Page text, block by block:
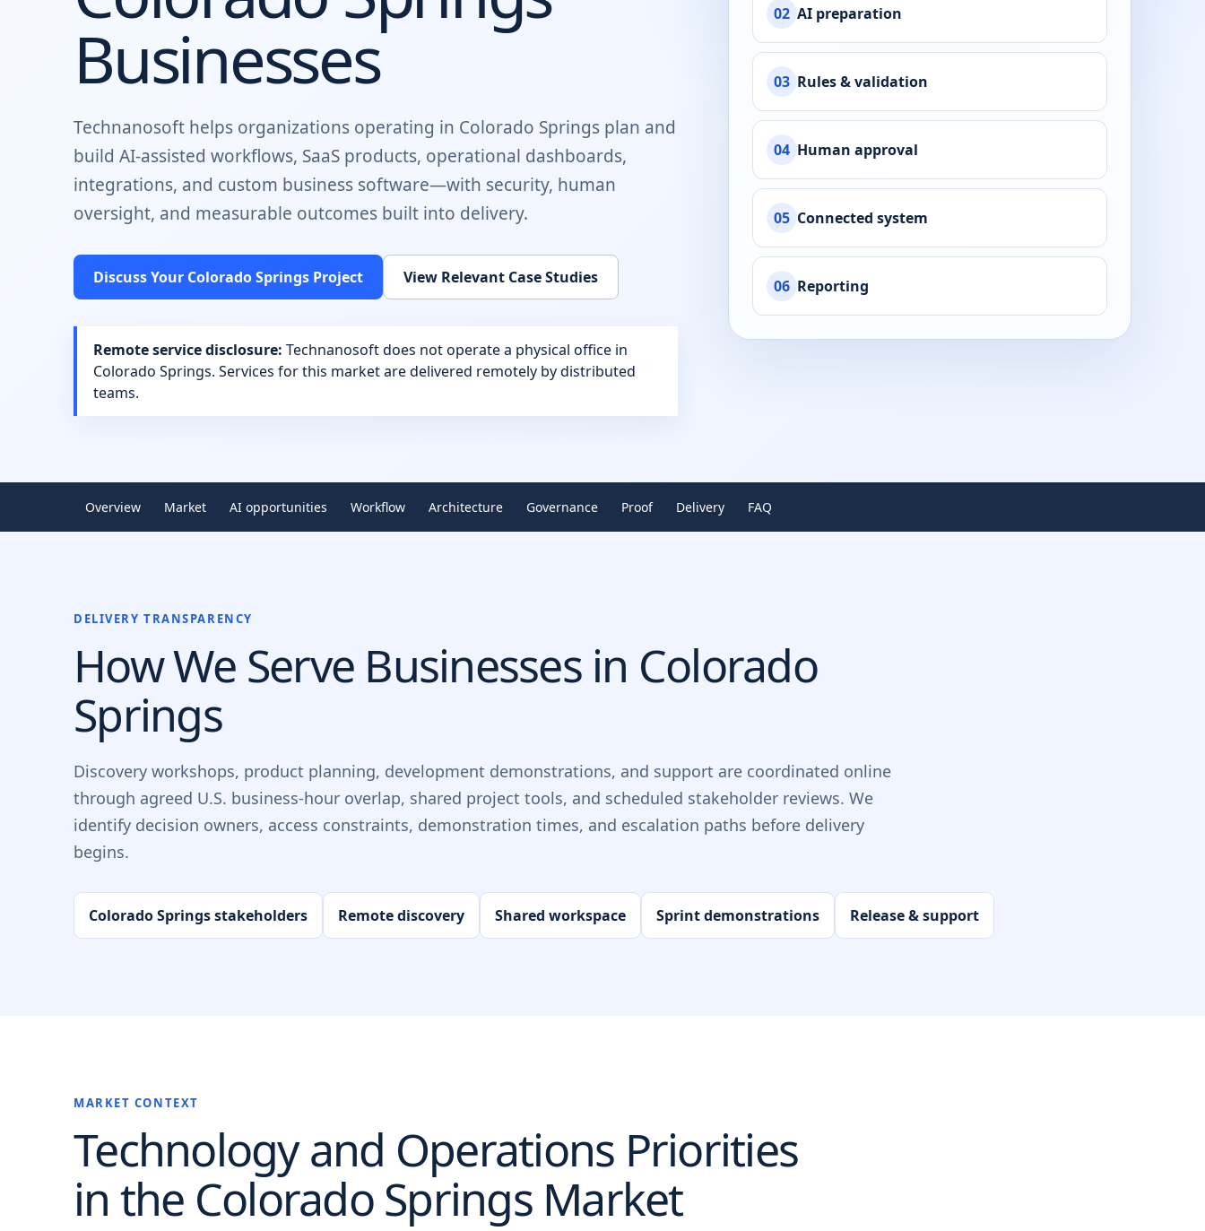
Businesses
Technanosoft helps organizations operating in Colorado Springs plan and
build AI-assisted workflows, SaaS products, operational dashboards,
integrations, and custom business software—with security, human
oversight, and measurable outcomes built into delivery.
Discuss Your Colorado Springs Project View Relevant Case Studies
Remote service disclosure: Technanosoft does not operate a physical office in
Colorado Springs. Services for this market are delivered remotely by distributed
teams.
02 AI preparation
03 Rules & validation
04 Human approval
05 Connected system
06 Reporting
Overview Market AI opportunities Workflow Architecture Governance Proof Delivery FAQ
DELIVERY TRANSPARENCY
How We Serve Businesses in Colorado
Springs
Discovery workshops, product planning, development demonstrations, and support are coordinated online
through agreed U.S. business-hour overlap, shared project tools, and scheduled stakeholder reviews. We
identify decision owners, access constraints, demonstration times, and escalation paths before delivery
begins.
Colorado Springs stakeholders Remote discovery Shared workspace Sprint demonstrations Release & support
MARKET CONTEXT
Technology and Operations Priorities
in the Colorado SpringsMarket